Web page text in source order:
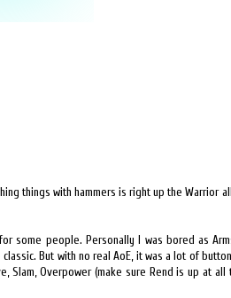
things with hammers is right up the Warrior
some people. Personally I was bored as
But with no real AoE, it was a lot of
Slam, Overpower (make sure Rend is up at all